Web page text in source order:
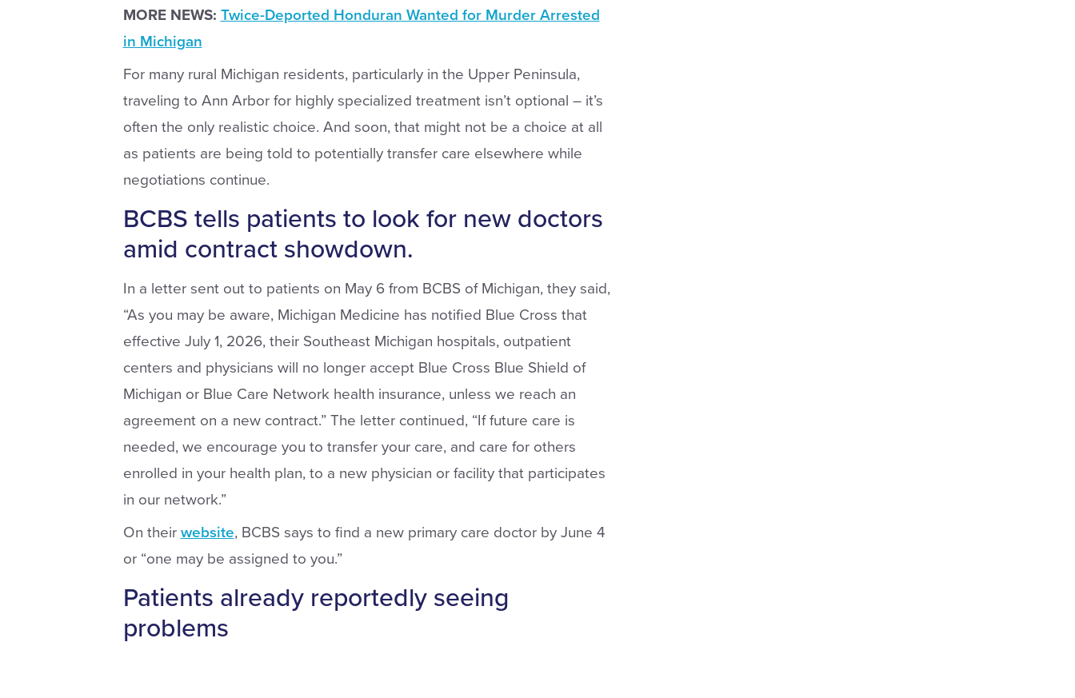
MORE NEWS: Twice-Deported Honduran Wanted for Murder Arrested
in Michigan
For many rural Michigan residents, particularly in the Upper Peninsula,
traveling to Ann Arbor for highly specialized treatment isn’t optional – it’s
often the only realistic choice. And soon, that might not be a choice at all
as patients are being told to potentially transfer care elsewhere while
negotiations continue.
BCBS tells patients to look for new doctors
amid contract showdown.
In a letter sent out to patients on May 6 from BCBS of Michigan, they said,
“As you may be aware, Michigan Medicine has notified Blue Cross that
effective July 1, 2026, their Southeast Michigan hospitals, outpatient
centers and physicians will no longer accept Blue Cross Blue Shield of
Michigan or Blue Care Network health insurance, unless we reach an
agreement on a new contract.” The letter continued, “If future care is
needed, we encourage you to transfer your care, and care for others
enrolled in your health plan, to a new physician or facility that participates
in our network.”
On their website, BCBS says to find a new primary care doctor by June 4
or “one may be assigned to you.”
Patients already reportedly seeing
problems